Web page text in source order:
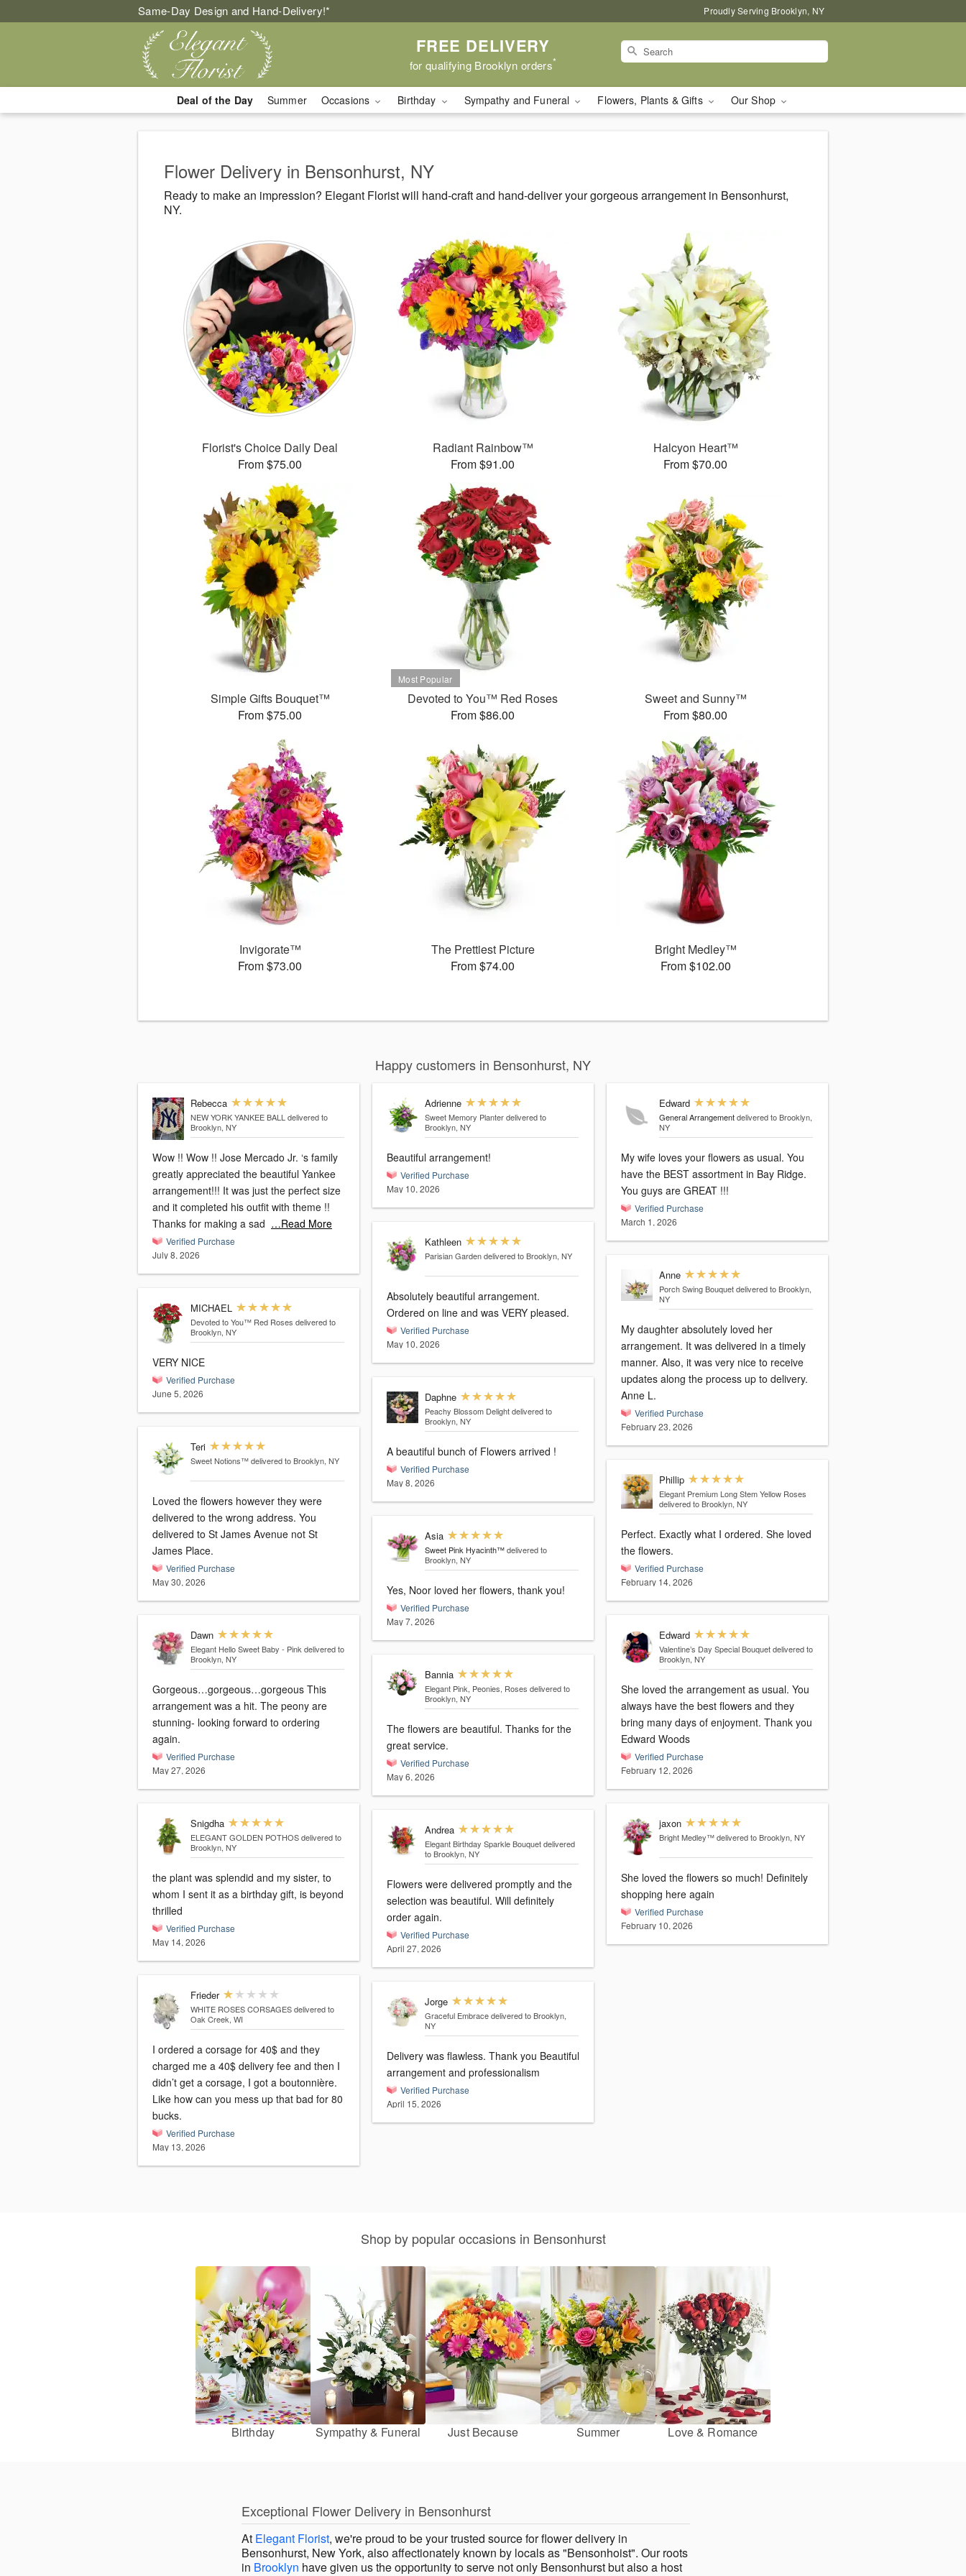
Same-Day Design and Hand-Delivery!* Proudly Serving Brooklyn, NY
FREE DELIVERY
for qualifying Brooklyn orders*
Deal of the Day Summer Occasions Birthday Sympathy and Funeral Flowers, Plants & Gifts Our Shop
Flower Delivery in Bensonhurst, NY
Ready to make an impression? Elegant Florist will hand-craft and hand-deliver your gorgeous arrangement in Bensonhurst,
NY.
Florist's Choice Daily Deal
From $75.00
Radiant Rainbow™
From $91.00
Halcyon Heart™
From $70.00
Simple Gifts Bouquet™
From $75.00
Devoted to You™ Red Roses
From $86.00
Sweet and Sunny™
From $80.00
Invigorate™
From $73.00
The Prettiest Picture
From $74.00
Bright Medley™
From $102.00
Happy customers in Bensonhurst, NY
Rebecca
NEW YORK YANKEE BALL delivered to
Brooklyn, NY
Wow !! Wow !! Jose Mercado Jr. ‘s family
greatly appreciated the beautiful Yankee
arrangement!!! It was just the perfect size
and it completed his outfit with theme !!
Thanks for making a sad …Read More
Verified Purchase
July 8, 2026
MICHAEL
Devoted to You™ Red Roses delivered to
Brooklyn, NY
VERY NICE
Verified Purchase
June 5, 2026
Teri
Sweet Notions™ delivered to Brooklyn, NY
Loved the flowers however they were
delivered to the wrong address. You
delivered to St James Avenue not St
James Place.
Verified Purchase
May 30, 2026
Dawn
Elegant Hello Sweet Baby - Pink delivered to
Brooklyn, NY
Gorgeous…gorgeous…gorgeous This
arrangement was a hit. The peony are
stunning- looking forward to ordering
again.
Verified Purchase
May 27, 2026
Snigdha
ELEGANT GOLDEN POTHOS delivered to
Brooklyn, NY
the plant was splendid and my sister, to
whom I sent it as a birthday gift, is beyond
thrilled
Verified Purchase
May 14, 2026
Frieder
WHITE ROSES CORSAGES delivered to
Oak Creek, WI
I ordered a corsage for 40$ and they
charged me a 40$ delivery fee and then I
didn’t get a corsage, I got a boutonnière.
Like how can you mess up that bad for 80
bucks.
Verified Purchase
May 13, 2026
Adrienne
Sweet Memory Planter delivered to
Brooklyn, NY
Beautiful arrangement!
Verified Purchase
May 10, 2026
Kathleen
Parisian Garden delivered to Brooklyn, NY
Absolutely beautiful arrangement.
Ordered on line and was VERY pleased.
Verified Purchase
May 10, 2026
Daphne
Peachy Blossom Delight delivered to
Brooklyn, NY
A beautiful bunch of Flowers arrived !
Verified Purchase
May 8, 2026
Asia
Sweet Pink Hyacinth™ delivered to
Brooklyn, NY
Yes, Noor loved her flowers, thank you!
Verified Purchase
May 7, 2026
Bannia
Elegant Pink, Peonies, Roses delivered to
Brooklyn, NY
The flowers are beautiful. Thanks for the
great service.
Verified Purchase
May 6, 2026
Andrea
Elegant Birthday Sparkle Bouquet delivered
to Brooklyn, NY
Flowers were delivered promptly and the
selection was beautiful. Will definitely
order again.
Verified Purchase
April 27, 2026
Jorge
Graceful Embrace delivered to Brooklyn,
NY
Delivery was flawless. Thank you Beautiful
arrangement and professionalism
Verified Purchase
April 15, 2026
Edward
General Arrangement delivered to Brooklyn,
NY
My wife loves your flowers as usual. You
have the BEST assortment in Bay Ridge.
You guys are GREAT !!!
Verified Purchase
March 1, 2026
Anne
Porch Swing Bouquet delivered to Brooklyn,
NY
My daughter absolutely loved her
arrangement. It was delivered in a timely
manner. Also, it was very nice to receive
updates along the process up to delivery.
Anne L.
Verified Purchase
February 23, 2026
Phillip
Elegant Premium Long Stem Yellow Roses
delivered to Brooklyn, NY
Perfect. Exactly what I ordered. She loved
the flowers.
Verified Purchase
February 14, 2026
Edward
Valentine’s Day Special Bouquet delivered to
Brooklyn, NY
She loved the arrangement as usual. You
always have the best flowers and they
bring many days of enjoyment. Thank you
Edward Woods
Verified Purchase
February 12, 2026
jaxon
Bright Medley™ delivered to Brooklyn, NY
She loved the flowers so much! Definitely
shopping here again
Verified Purchase
February 10, 2026
Shop by popular occasions in Bensonhurst
Birthday Sympathy & Funeral Just Because Summer Love & Romance
Exceptional Flower Delivery in Bensonhurst
At Elegant Florist, we're proud to be your trusted source for flower delivery in
Bensonhurst, New York, also affectionately known by locals as "Bensonhoist". Our roots
in Brooklyn have given us the opportunity to serve not only Bensonhurst but also a host